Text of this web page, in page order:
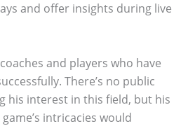
and offer insights during live
and players who have
There’s no public
his interest in this field, but his
intricacies would